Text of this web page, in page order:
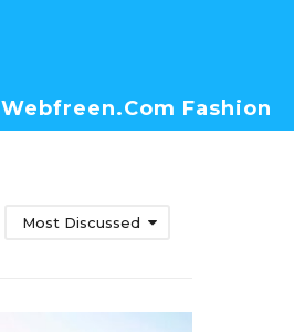
Webfreen.com Fashion
Most Discussed